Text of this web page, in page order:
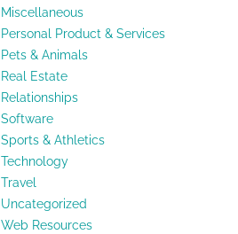
Miscellaneous
Personal Product & Services
Pets & Animals
Real Estate
Relationships
Software
Sports & Athletics
Technology
Travel
Uncategorized
Web Resources